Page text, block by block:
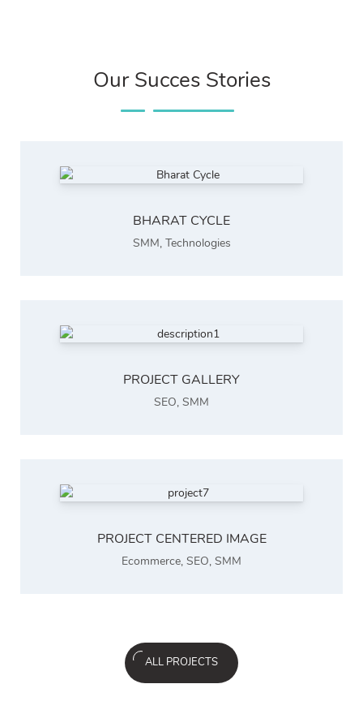
Our Succes Stories
BHARAT CYCLE
SMM, Technologies
PROJECT GALLERY
SEO, SMM
PROJECT CENTERED IMAGE
Ecommerce, SEO, SMM
ALL PROJECTS